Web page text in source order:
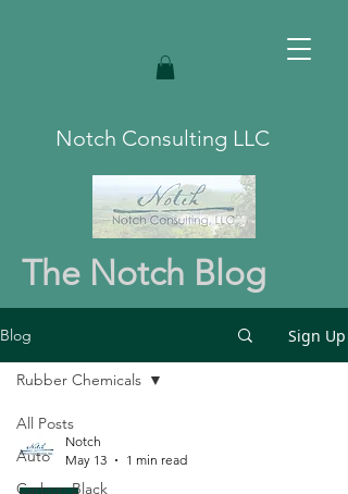
Notch Consulting LLC
The Notch Blog
Blog Sign Up
All Posts
Auto
Carbon Black
Rubber Chemicals
Notch
May 13
1 min read